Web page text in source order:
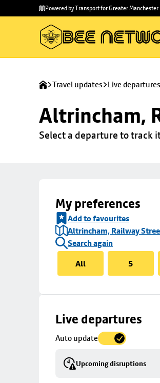
main
to
Powered by Transport for Greater Manchester
Travel updates Live departures
Altrincham,
Select a departure to track
My preferences
Add to favourites
Altrincham, Railway
Search again
All
5
Live departures
Auto update
Upcoming disruptions
Skip
to
details